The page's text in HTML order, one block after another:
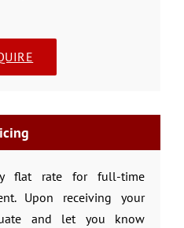
flat rate for full-time
Upon receiving your
and let you know